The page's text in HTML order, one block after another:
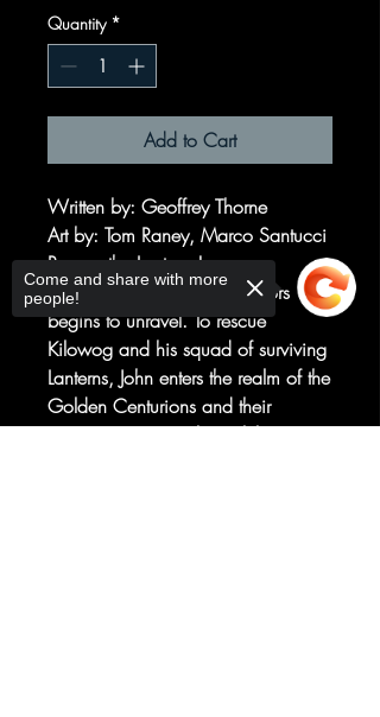
Quantity *
Add to Cart
Written by: Geoffrey Thorne
Art by: Tom Raney, Marco Santucci
Rescue the Lanterns!
The mystery of the Dark Sectors
begins to unravel. To rescue
Kilowog and his squad of surviving
Lanterns, John enters the realm of the
Golden Centurions and their
mysterious master, the Lightbringer!
Come and share with more
people!